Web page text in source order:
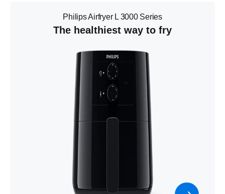
Philips Airfryer L 3000 Series
The healthiest way to fry